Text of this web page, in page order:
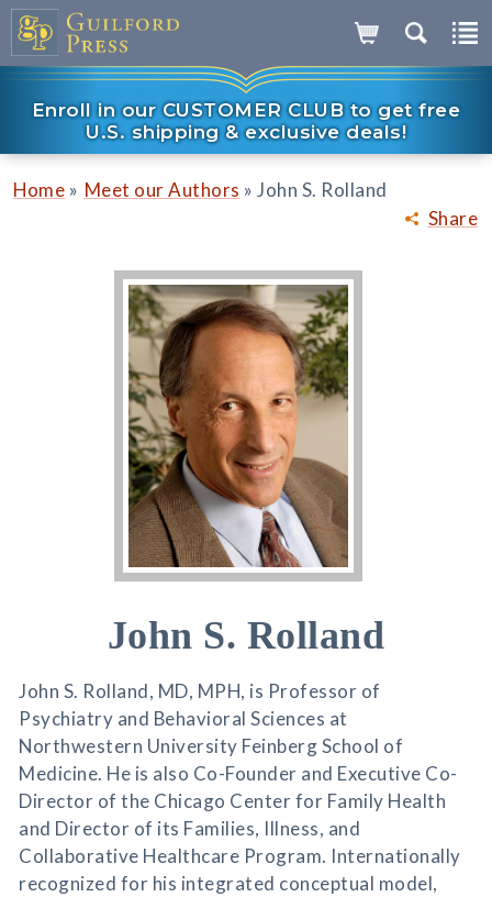
Enroll in our CUSTOMER CLUB to get free
U.S. shipping & exclusive deals!
Share
Home » Meet our Authors » John S. Rolland
John S. Rolland
John S. Rolland, MD, MPH, is Professor of
Psychiatry and Behavioral Sciences at
Northwestern University Feinberg School of
Medicine. He is also Co-Founder and Executive Co-
Director of the Chicago Center for Family Health
and Director of its Families, Illness, and
Collaborative Healthcare Program. Internationally
recognized for his integrated conceptual model,